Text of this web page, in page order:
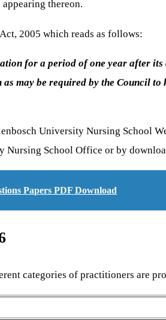
thereon.
2005 which reads as follows:
for a period of one year after
may be required by the Council
University Nursing School
School Office or by
Papers PDF Download
categories of practitioners are